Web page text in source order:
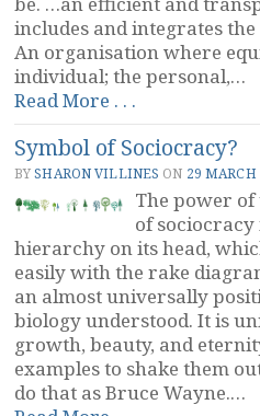
includes and integrates
An organisation where
individual; the personal,…
Read More . . .
Hive
and
Another
Tree”
Symbol of Sociocracy?
BYSHARON VILLINES ON 29
The power of
of
hierarchy on its head,
easily with the rake
an almost universally
biology understood. It is
growth, beauty, and
examples to shake them
do that as Bruce Wayne.…